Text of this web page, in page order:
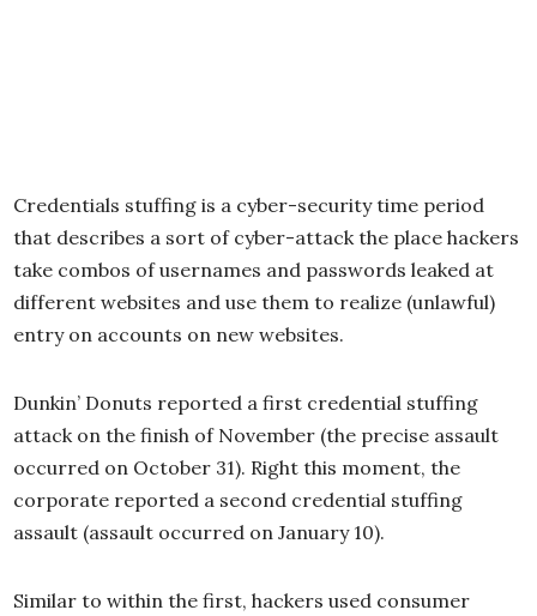
Credentials stuffing is a cyber-security time period
that describes a sort of cyber-attack the place hackers
take combos of usernames and passwords leaked at
different websites and use them to realize (unlawful)
entry on accounts on new websites.
Dunkin’ Donuts reported a first credential stuffing
attack on the finish of November (the precise assault
occurred on October 31). Right this moment, the
corporate reported a second credential stuffing
assault (assault occurred on January 10).
Similar to within the first, hackers used consumer